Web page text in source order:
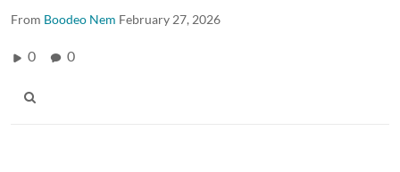
From Boodeo Nem February 27, 2026
0 0